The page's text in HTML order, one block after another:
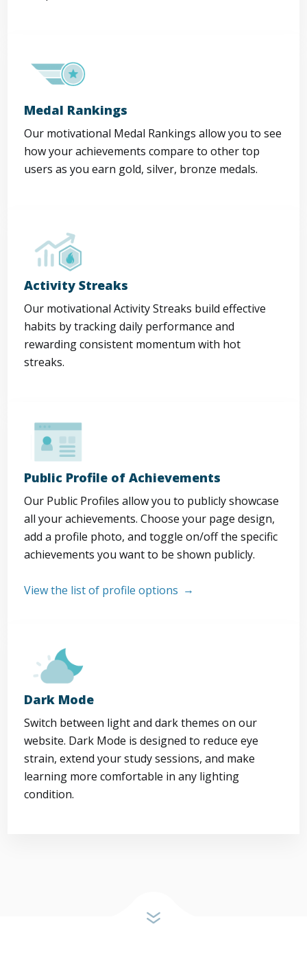
Medal Rankings
Our motivational Medal Rankings allow you to see
how your achievements compare to other top
users as you earn gold, silver, bronze medals.
Activity Streaks
Our motivational Activity Streaks build effective
habits by tracking daily performance and
rewarding consistent momentum with hot
streaks.
Public Profile of Achievements
Our Public Profiles allow you to publicly showcase
all your achievements. Choose your page design,
add a profile photo, and toggle on/off the specific
achievements you want to be shown publicly.
View the list of profile options
Dark Mode
Switch between light and dark themes on our
website. Dark Mode is designed to reduce eye
strain, extend your study sessions, and make
learning more comfortable in any lighting
condition.